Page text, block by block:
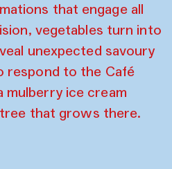
that engage all
vegetables turn into
unexpected savoury
respond to the Café
mulberry ice cream
that grows there.